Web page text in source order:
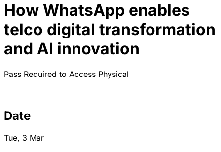
How WhatsApp enables
telco digital transformation
and AI innovation
Pass Required to Access Physical
Date
Tue, 3 Mar